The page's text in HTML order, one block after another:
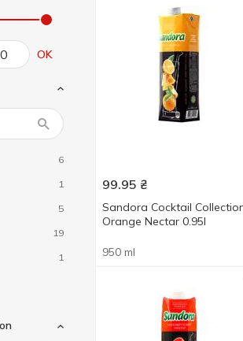
OK
6
1
5
19
1
3
99.95 ₴
Sandora Cocktail
Orange Nectar 0.95l
950 ml